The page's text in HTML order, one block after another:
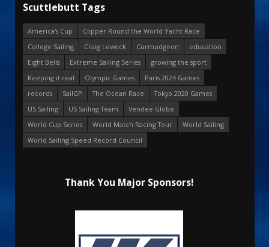
Scuttlebutt Tags
America's Cup
Clipper Round the World Yacht Race
College Sailing
Craig Leweck Curmudgeon
education
Eight Bells
Extreme Sailing Series
growing the sport
Keeping it real
Olympic Games
Paris 2024 Games
records
SailGP The Ocean Race
Tokyo 2020 Games
US Sailing
US Sailing Team
Vendee Globe
World Cup Series
World Match Racing Tour
World Sailing
World Sailing Speed Record Council
Thank You Major Sponsors!